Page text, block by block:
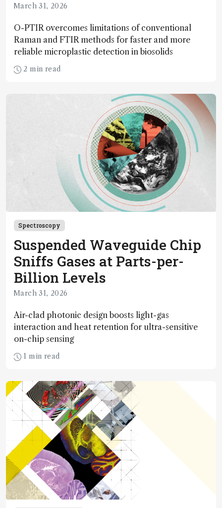
March 31, 2026
O-PTIR overcomes limitations of conventional
Raman and FTIR methods for faster and more
reliable microplastic detection in biosolids
2 min read
Spectroscopy
Suspended Waveguide Chip
Sniffs Gases at Parts-per-
Billion Levels
March 31, 2026
Air-clad photonic design boosts light-gas
interaction and heat retention for ultra-sensitive
on-chip sensing
1 min read